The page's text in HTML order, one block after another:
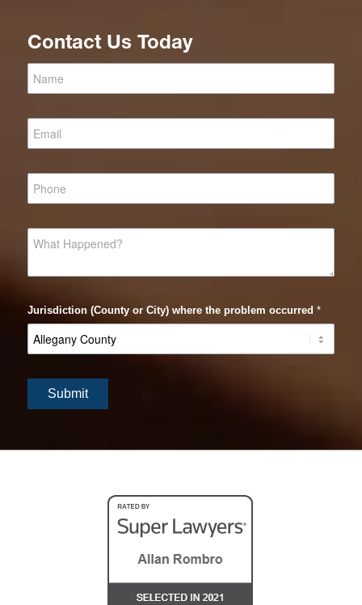
Contact Us Today
Criminal
Defense
Top
Jurisdiction (County or City) where the problem occurred *
Submit